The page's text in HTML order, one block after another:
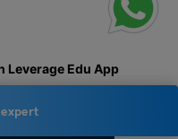
Leverage Edu App
Get the android app